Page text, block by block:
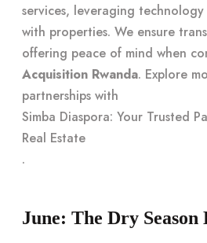
services, leveraging
with properties. We ensure
offering peace of mind when
Acquisition Rwanda. Explore
partnerships with
Simba Diaspora: Your Trusted
Real Estate
.
June: The Dry Season